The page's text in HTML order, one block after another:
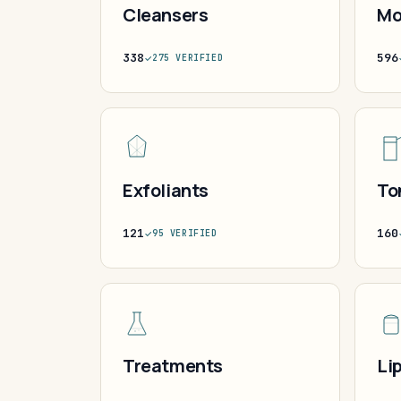
Cleansers
338 275 VERIFIED 596
Exfoliants
121 95 VERIFIED 160
Treatments